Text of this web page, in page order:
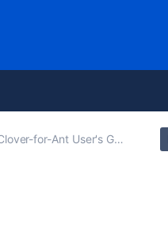
for-Ant User's Guide